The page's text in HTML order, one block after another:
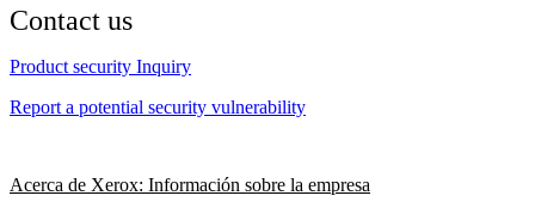
Contact us
Product security Inquiry
Report a potential security vulnerability
Acerca de Xerox: Información sobre la empresa